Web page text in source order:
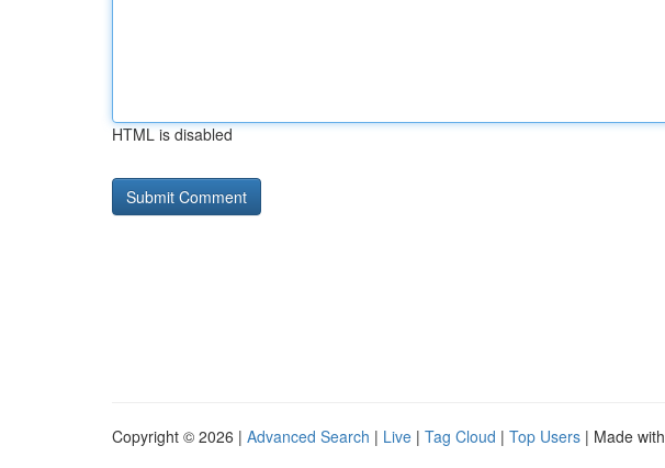
HTML is disabled
Copyright © 2026 | Advanced Search | Live | Tag Cloud | Top Users | Made with